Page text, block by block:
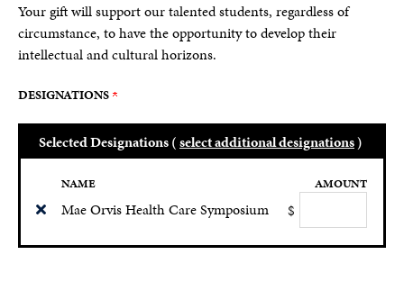
Your gift will support our talented students, regardless of
circumstance, to have the opportunity to develop their
intellectual and cultural horizons.
DESIGNATIONS
Selected Designations (select additional designations)
NAME AMOUNT
Mae Orvis Health Care Symposium $